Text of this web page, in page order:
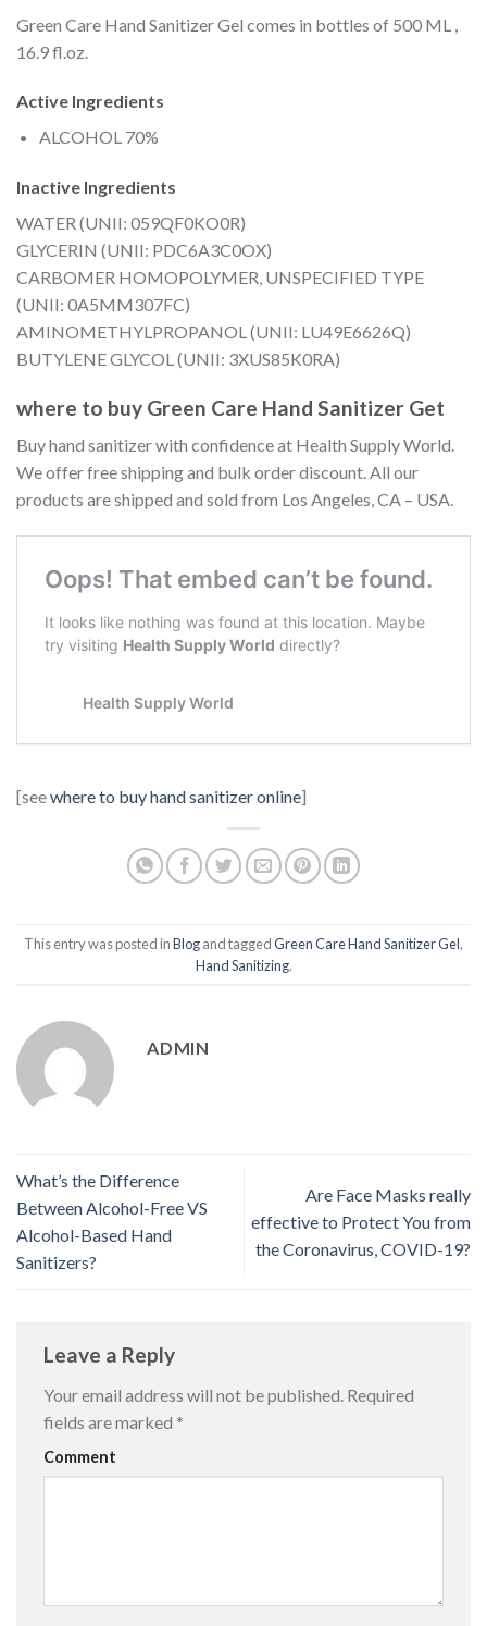
Green Care Hand Sanitizer Gel comes in bottles of 500 ML ,
16.9 fl.oz.
Active Ingredients
ALCOHOL 70%
Inactive Ingredients
WATER (UNII: 059QF0KO0R)
GLYCERIN (UNII: PDC6A3C0OX)
CARBOMER HOMOPOLYMER, UNSPECIFIED TYPE
(UNII: 0A5MM307FC)
AMINOMETHYLPROPANOL (UNII: LU49E6626Q)
BUTYLENE GLYCOL (UNII: 3XUS85K0RA)
where to buy Green Care Hand Sanitizer Get
Buy hand sanitizer with confidence at Health Supply World.
We offer free shipping and bulk order discount. All our
products are shipped and sold from Los Angeles, CA – USA.
[seewhere to buy hand sanitizer online]
This entry was posted inBlogand taggedGreen Care Hand Sanitizer Gel,
Hand Sanitizing.
ADMIN
What’s the Difference
Between Alcohol-Free VS
Alcohol-Based Hand
Sanitizers?
Are Face Masks really
effective to Protect You from
the Coronavirus, COVID-19?
Leave a Reply
Your email address will not be published. Required
fields are marked *
Comment